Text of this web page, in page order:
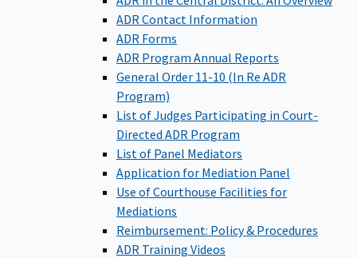
ADR Contact Information
ADR Forms
ADR Program Annual Reports
General Order 11-10 (In Re ADR
Program)
List of Judges Participating in Court-
Directed ADR Program
List of Panel Mediators
Application for Mediation Panel
Use of Courthouse Facilities for
Mediations
Reimbursement: Policy & Procedures
ADR Training Videos